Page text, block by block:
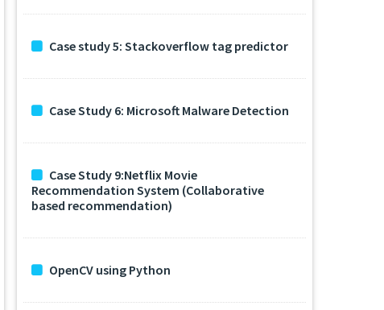
Case study 5: Stackoverflow tag predictor
Case Study 6: Microsoft Malware Detection
Case Study 9:Netflix Movie
Recommendation System (Collaborative
based recommendation)
OpenCV using Python